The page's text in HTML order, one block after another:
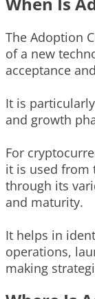
The Adoption
of a new
acceptance
It is
and growth
For
it is used from
through its
and maturity.
It helps in
operations,
making